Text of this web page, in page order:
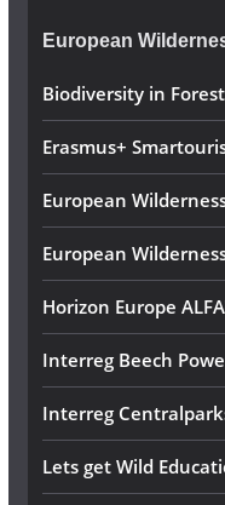
s
s
European
Biodiversity in
Erasmus+
European
European
Horizon Europe
Interreg Beech
Interreg
Lets get Wild